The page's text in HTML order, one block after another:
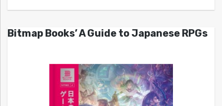
Bitmap Books’ A Guide to Japanese RPGs